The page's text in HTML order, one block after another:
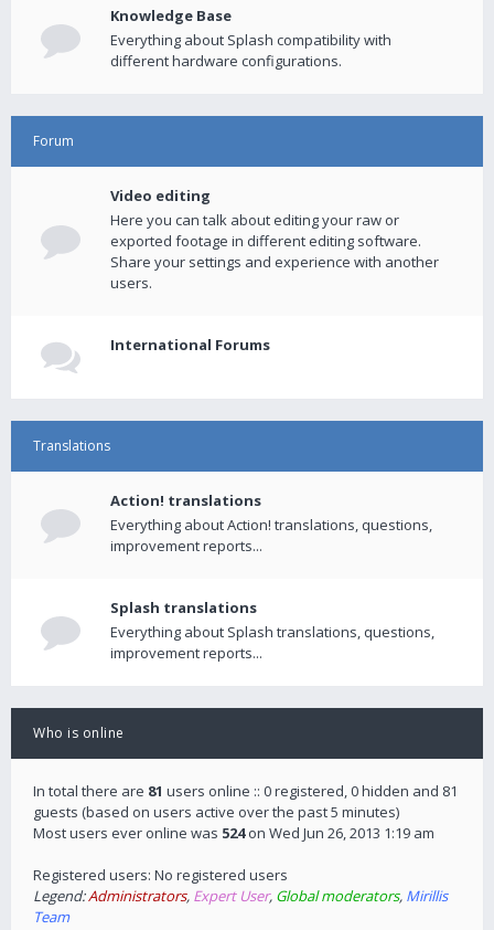
Knowledge Base
Everything about Splash compatibility with
different hardware configurations.
Forum
Video editing
Here you can talk about editing your raw or
exported footage in different editing software.
Share your settings and experience with another
users.
International Forums
Translations
Action! translations
Everything about Action! translations, questions,
improvement reports...
Splash translations
Everything about Splash translations, questions,
improvement reports...
Who is online
In total there are 81 users online :: 0 registered, 0 hidden and 81
guests (based on users active over the past 5 minutes)
Most users ever online was 524on Wed Jun 26, 2013 1:19 am
Registered users: No registered users
Legend:Administrators, Expert User, Global moderators, Mirillis
Team